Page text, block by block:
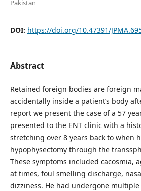
Pakistan
DOI: https://doi.org/10.47391/
Abstract
Retained foreign bodies are foreign
accidentally inside a patient’s body
report we present the case of a 57
presented to the ENT clinic with a
stretching over 8 years back to when
hypophysectomy through the
These symptoms included cacosmia,
at times, foul smelling discharge,
dizziness. He had undergone